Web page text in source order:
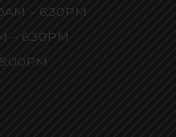
– 6:30PM
– 6:30PM